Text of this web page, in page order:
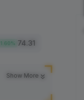
1.60% 74.31
Show More